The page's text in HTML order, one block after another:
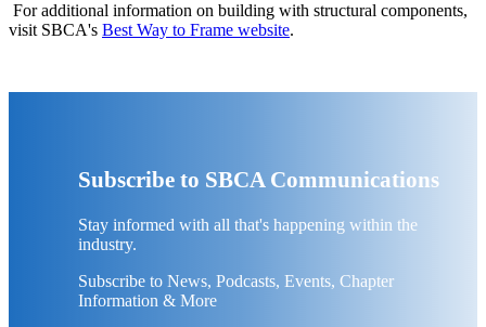
For additional information on building with structural components,
visit SBCA's Best Way to Frame website.
Subscribe to SBCA Communications
Stay informed with all that's happening within the
industry.
Subscribe to News, Podcasts, Events, Chapter
Information & More